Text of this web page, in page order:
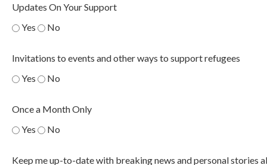
Updates On Your Support
Yes
No
Invitations to events and other ways to support refugees
Yes
No
Once a Month Only
Yes
No
Keep me up-to-date with breaking news and personal stories